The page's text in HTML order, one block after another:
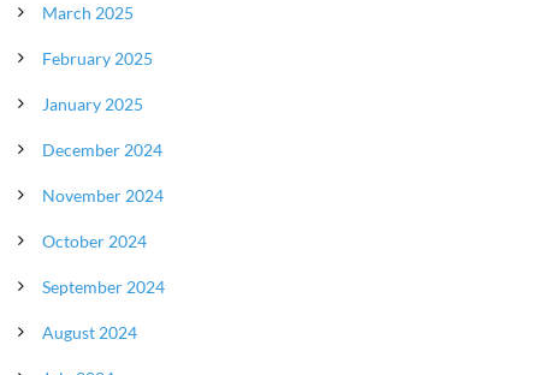
March 2025
February 2025
January 2025
December 2024
November 2024
October 2024
September 2024
August 2024